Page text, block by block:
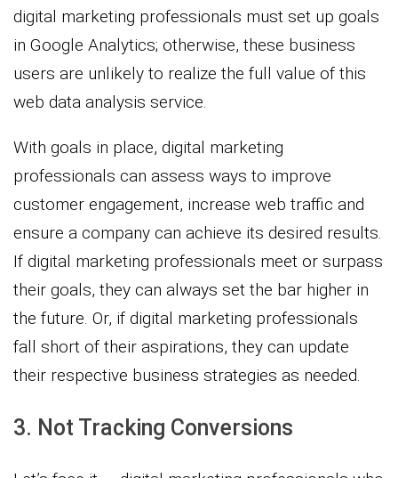
digital marketing professionals must set up goals
in Google Analytics; otherwise, these business
users are unlikely to realize the full value of this
web data analysis service.
With goals in place, digital marketing
professionals can assess ways to improve
customer engagement, increase web traffic and
ensure a company can achieve its desired results.
If digital marketing professionals meet or surpass
their goals, they can always set the bar higher in
the future. Or, if digital marketing professionals
fall short of their aspirations, they can update
their respective business strategies as needed.
3. Not Tracking Conversions